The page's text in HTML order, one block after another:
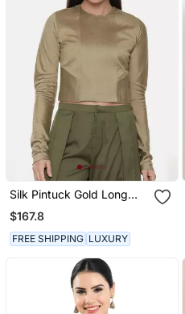
Silk Pintuck Gold Long
Blouse
$167.8
FREE SHIPPING LUXURY